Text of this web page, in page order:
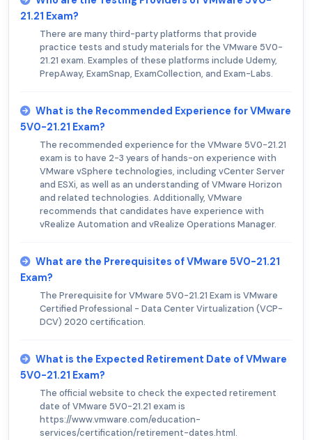
21.21 Exam?
There are many third-party platforms that provide
practice tests and study materials for the VMware 5V0-
21.21 exam. Examples of these platforms include Udemy,
PrepAway, ExamSnap, ExamCollection, and Exam-Labs.
What is the Recommended Experience for VMware
5V0-21.21 Exam?
The recommended experience for the VMware 5V0-21.21
exam is to have 2-3 years of hands-on experience with
VMware vSphere technologies, including vCenter Server
and ESXi, as well as an understanding of VMware Horizon
and related technologies. Additionally, VMware
recommends that candidates have experience with
vRealize Automation and vRealize Operations Manager.
What are the Prerequisites of VMware 5V0-21.21
Exam?
The Prerequisite for VMware 5V0-21.21 Exam is VMware
Certified Professional - Data Center Virtualization (VCP-
DCV) 2020 certification.
What is the Expected Retirement Date of VMware
5V0-21.21 Exam?
The official website to check the expected retirement
date of VMware 5V0-21.21 exam is
https://www.vmware.com/education-
services/certification/retirement-dates.html.